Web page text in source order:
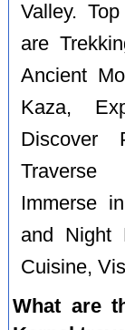
Valley. Top
are
Ancient
Kaza,
Discover
Immerse
and Night
Cuisine,
What are